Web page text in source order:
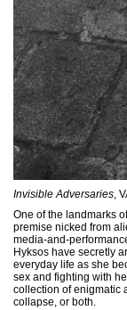
Invisible Adversaries,
One of the landmarks
premise nicked from
media-and-
Hyksos have secretly
everyday life as she
sex and fighting with
collection of enigmatic
collapse, or both.